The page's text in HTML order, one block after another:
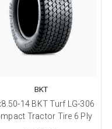
BKT
14 BKT Turf LG-306
Tractor Tire 6 Ply